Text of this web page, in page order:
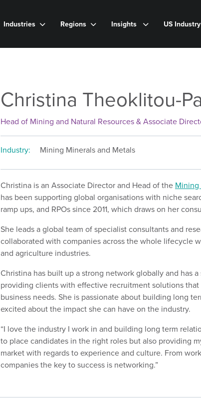
Industries Regions Insights US
Christina Theoklitou-
Head of Mining and Natural Resources & Associate
Industry: Mining Minerals and Metals
Christina is an Associate Director and Head of the Mining
has been supporting global organisations with niche
ramp ups, and RPOs since 2011, which draws on her
She leads a global team of specialist consultants and
collaborated with companies across the whole lifecycle
and agriculture industries.
Christina has built up a strong network globally and has
providing clients with effective recruitment solutions
business needs. She is passionate about building long
excited about the impact she can have on the industry.
“I love the industry I work in and building long term
to place candidates in the right roles but also providing
market with regards to experience and culture. From
companies the key to success is networking.”